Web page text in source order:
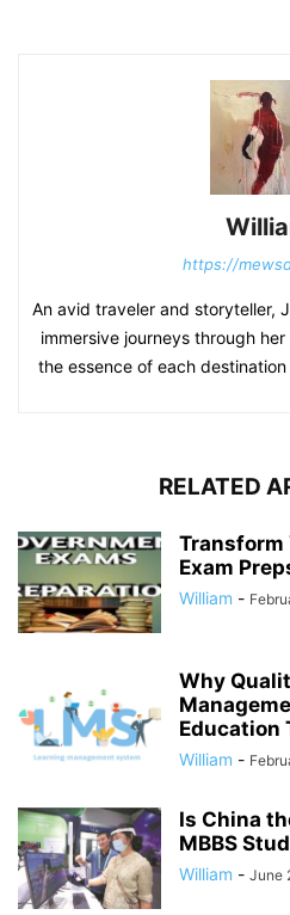
https://
An avid traveler and storyteller,
immersive journeys through
the essence of each
RELATED
Transform
Exam
William -
Why
Education
William -
Is China
MBBS
William - June